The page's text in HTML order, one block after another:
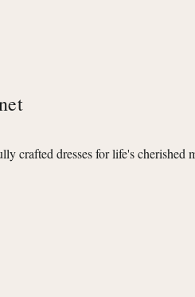
crafted dresses for life's cherished